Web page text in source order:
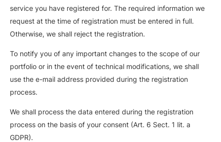
service you have registered for. The required information we
request at the time of registration must be entered in full.
Otherwise, we shall reject the registration.
To notify you of any important changes to the scope of our
portfolio or in the event of technical modifications, we shall
use the e-mail address provided during the registration
process.
We shall process the data entered during the registration
process on the basis of your consent (Art. 6 Sect. 1 lit. a
GDPR).